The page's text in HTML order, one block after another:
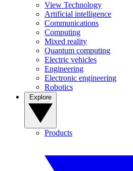
View Technology
Artificial intelligence
Communications
Computing
Mixed reality
Quantum computing
Electric vehicles
Engineering
Electronic engineering
Robotics
Products